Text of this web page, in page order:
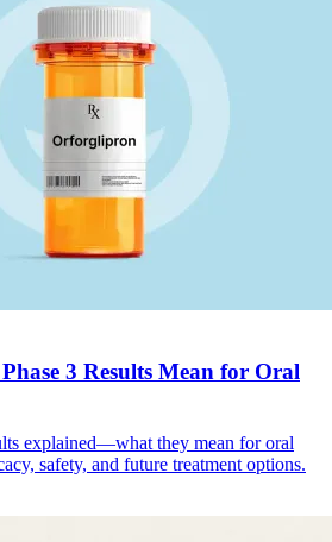
3 Results Mean for Oral
explained—what they mean for oral
safety, and future treatment options.